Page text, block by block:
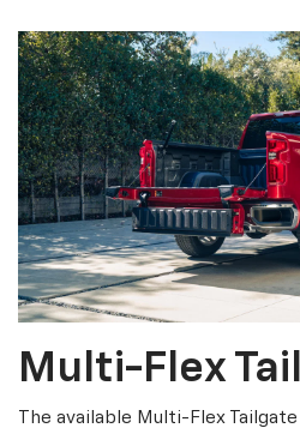
Multi-Flex
The available Multi-Flex